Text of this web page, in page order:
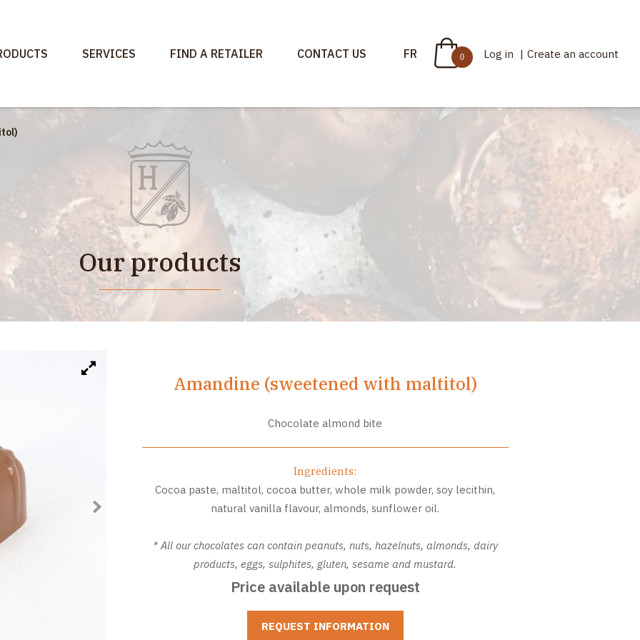
SERVICES FIND A RETAILER CONTACT US FR 0 Log in | Create an account
Our products
Amandine (sweetened with maltitol)
Chocolate almond bite
Ingredients:
Cocoa paste, maltitol, cocoa butter, whole milk powder, soy lecithin,
natural vanilla flavour, almonds, sunflower oil.
* All our chocolates can contain peanuts, nuts, hazelnuts, almonds, dairy
products, eggs, sulphites, gluten, sesame and mustard.
Price available upon request
REQUEST INFORMATION